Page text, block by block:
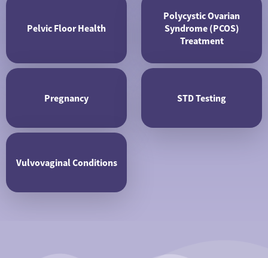
Pelvic Floor Health
Polycystic Ovarian
Syndrome (PCOS)
Treatment
Pregnancy STD Testing
Vulvovaginal Conditions